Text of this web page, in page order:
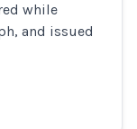
while
and issued